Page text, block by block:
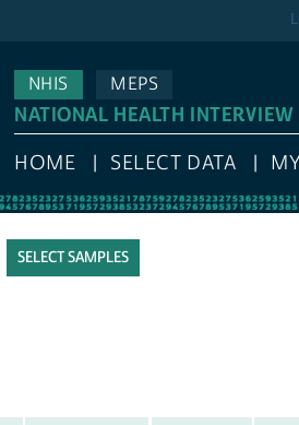
NHIS
MEPS
NATIONAL HEALTH INTERVIEW
HOME SELECT DATA
SELECT SAMPLES